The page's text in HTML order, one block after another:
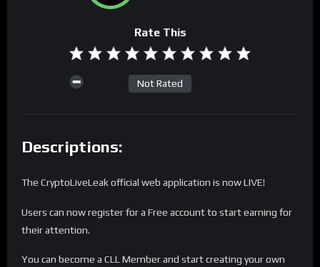
Rate This
Not Rated
Descriptions:
The CryptoLiveLeak official web application is now LIVE!
Users can now register for a Free account to start earning for
their attention.
You can become a CLL Member and start creating your own